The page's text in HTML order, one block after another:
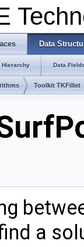
Data
Hierarchy Data
Toolkit TKFillet
a